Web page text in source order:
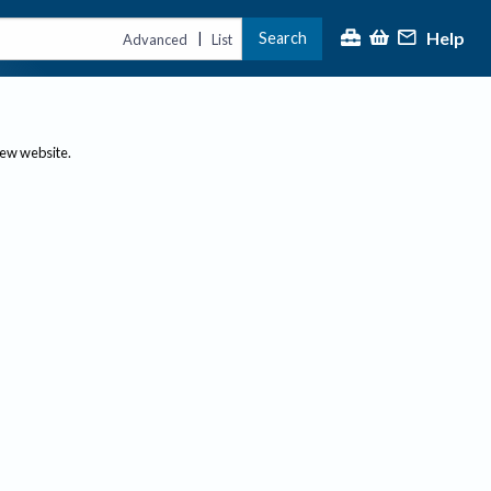
Advanced | List Search Help
website.